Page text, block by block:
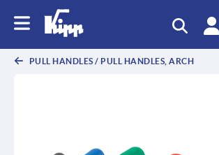
PULL HANDLES / PULL HANDLES, ARCH